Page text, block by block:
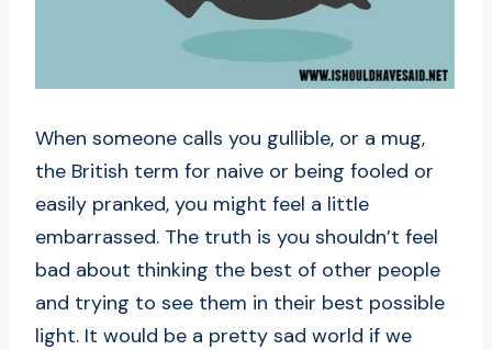
When someone calls you gullible, or a mug,
the British term for naive or being fooled or
easily pranked, you might feel a little
embarrassed. The truth is you shouldn’t feel
bad about thinking the best of other people
and trying to see them in their best possible
light. It would be a pretty sad world if we